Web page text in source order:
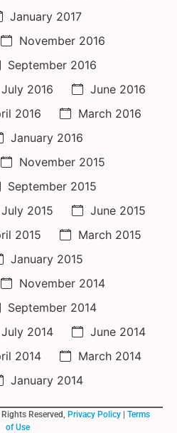
January 2017
November 2016
September 2016
July 2016
June 2016
2016
March 2016
January 2016
November 2015
September 2015
July 2015
June 2015
2015
March 2015
January 2015
November 2014
September 2014
July 2014
June 2014
2014
March 2014
January 2014
Reserved, Privacy Policy| Terms
of Use